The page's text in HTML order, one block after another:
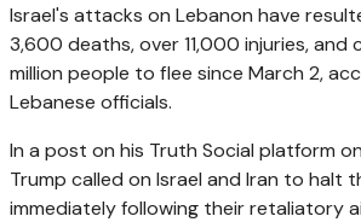
Israel's attacks on Lebanon have
3,600 deaths, over 11,000 injuries, and
million people to flee since March 2,
Lebanese officials.
In a post on his Truth Social platform
Trump called on Israel and Iran to halt
immediately following their retaliatory